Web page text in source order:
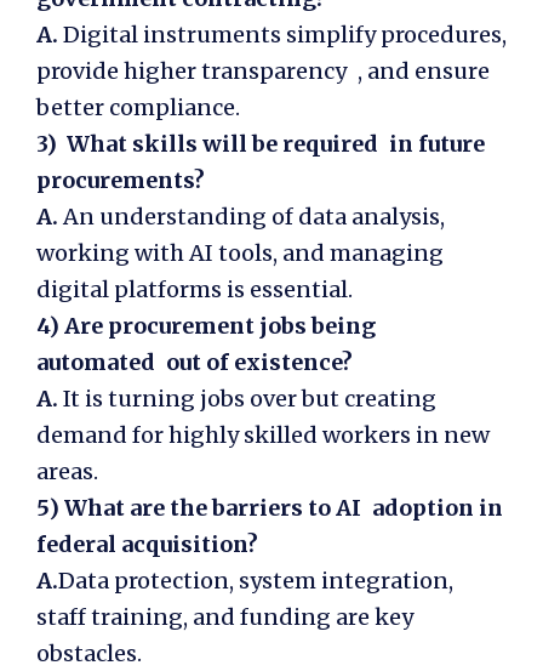
A. Digital instruments simplify procedures,
provide higher transparency , and ensure
better compliance.
3) What skills will be required in future
procurements?
A. An understanding of data analysis,
working with AI tools, and managing
digital platforms is essential.
4) Are procurement jobs being
automated out of existence?
A. It is turning jobs over but creating
demand for highly skilled workers in new
areas.
5) What are the barriers to AI adoption in
federal acquisition?
A.Data protection, system integration,
staff training, and funding are key
obstacles.